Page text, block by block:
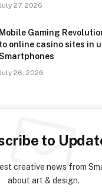
July 27, 2026
Mobile Gaming
to online casino sites in
July 26, 2026
to
creative news from
about art & design.